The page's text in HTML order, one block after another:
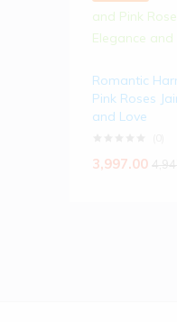
Romantic
Pink Roses
and Love
3,997.00